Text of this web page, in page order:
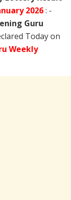
2026: -
Guru
Today on
Weekly